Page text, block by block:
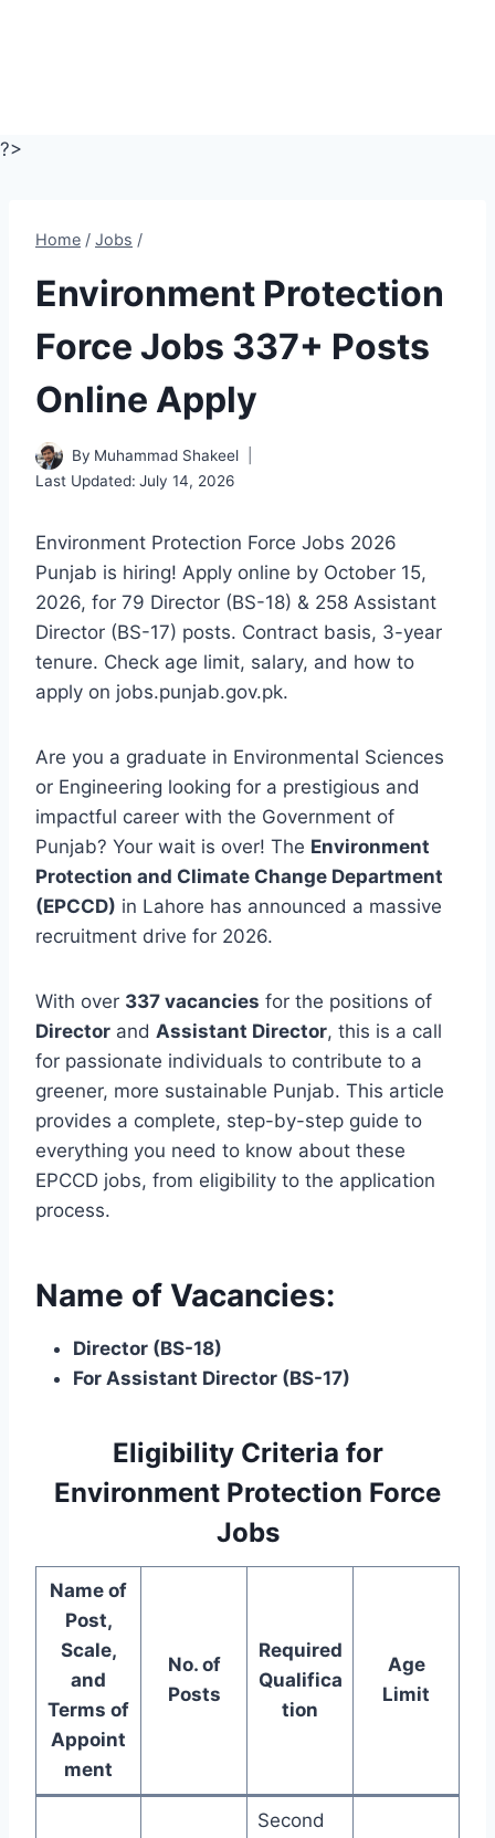
?>
Home / Jobs /
Environment Protection
Force Jobs 337+ Posts
Online Apply
By Muhammad Shakeel
Last Updated: July 14, 2026
Environment Protection Force Jobs 2026
Punjab is hiring! Apply online by October 15,
2026, for 79 Director (BS-18) & 258 Assistant
Director (BS-17) posts. Contract basis, 3-year
tenure. Check age limit, salary, and how to
apply on jobs.punjab.gov.pk.
Are you a graduate in Environmental Sciences
or Engineering looking for a prestigious and
impactful career with the Government of
Punjab? Your wait is over! The Environment
Protection and Climate Change Department
(EPCCD) in Lahore has announced a massive
recruitment drive for 2026.
With over 337 vacancies for the positions of
Director and Assistant Director, this is a call
for passionate individuals to contribute to a
greener, more sustainable Punjab. This article
provides a complete, step-by-step guide to
everything you need to know about these
EPCCD jobs, from eligibility to the application
process.
Name of Vacancies:
Director (BS-18)
For Assistant Director (BS-17)
Eligibility Criteria for
Environment Protection Force
Jobs
Name of
Post,
Scale,
and
Terms of
Appoint
ment
No. of
Posts
Required
Qualifica
tion
Age
Limit
Second